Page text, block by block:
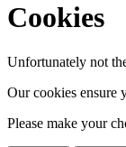
Cookies
Unfortunately not
Our cookies ensure
Please make your